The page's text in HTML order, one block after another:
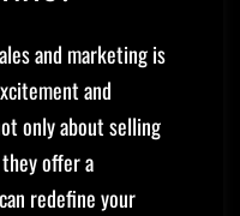
and marketing is
and
only about selling
offer a
redefine your